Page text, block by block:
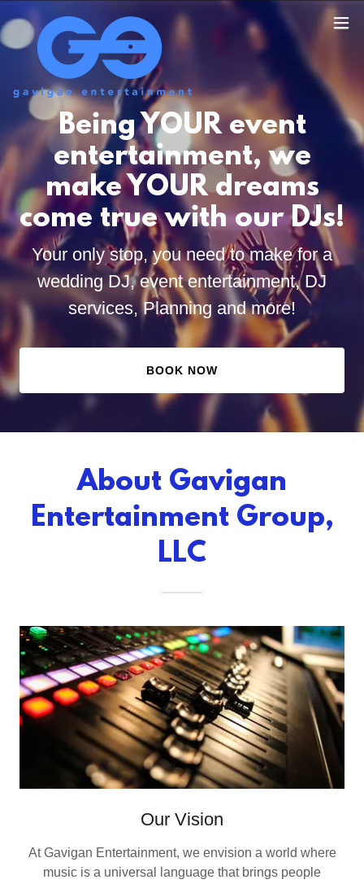
Being YOUR event
entertainment, we
make YOUR dreams
come true with our DJs!
Your only stop, you need to make for a
wedding DJ, event entertainment, DJ
services, Planning and more!
BOOK NOW
About Gavigan
Entertainment Group,
LLC
Our Vision
At Gavigan Entertainment, we envision a world where
music is a universal language that brings people